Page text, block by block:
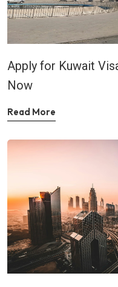
Apply for Kuwait
Now
Read More